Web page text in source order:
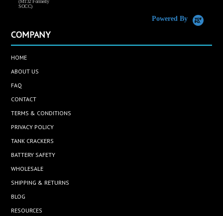
(MT32 Formerly
SOCC)
Powered By
COMPANY
HOME
ABOUT US
FAQ
CONTACT
TERMS & CONDITIONS
PRIVACY POLICY
TANK CRACKERS
BATTERY SAFETY
WHOLESALE
SHIPPING & RETURNS
BLOG
RESOURCES